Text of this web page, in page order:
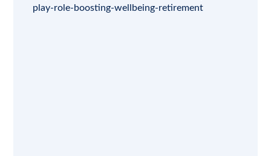
play-role-boosting-wellbeing-retirement